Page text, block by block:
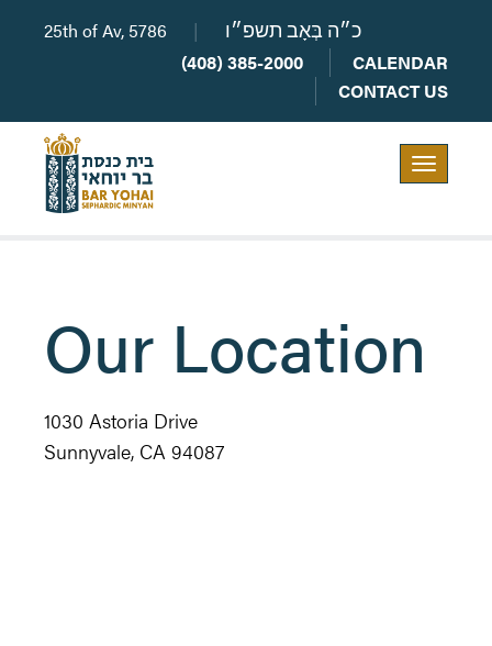
25th of Av, 5786 | כ״ה בְּאָב תשפ״ו
(408) 385-2000
CALENDAR
CONTACT US
Toggle
navigation
Our Location
1030 Astoria Drive
Sunnyvale, CA 94087